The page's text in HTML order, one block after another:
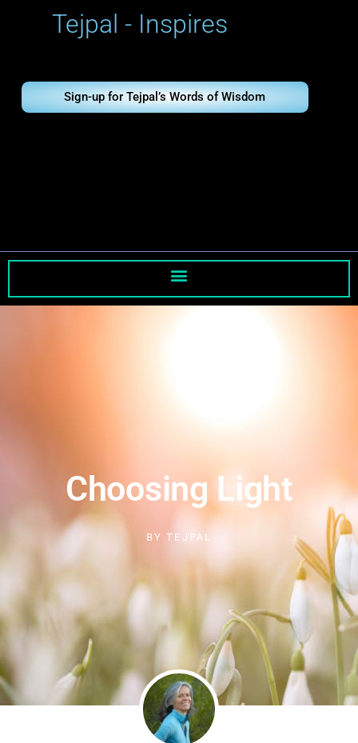
Tejpal - Inspires
Sign-up for Tejpal’s Words of Wisdom
Choosing Light
BY TEJPAL